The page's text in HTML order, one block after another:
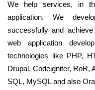
We help services, in
application. We
successfully and
web application
technologies like PHP,
Drupal, Codeigniter, RoR,
SQL, MySQL and also